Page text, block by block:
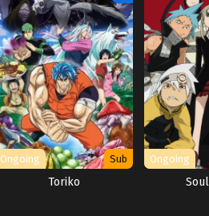
Ongoing Sub
Toriko
Ongoing